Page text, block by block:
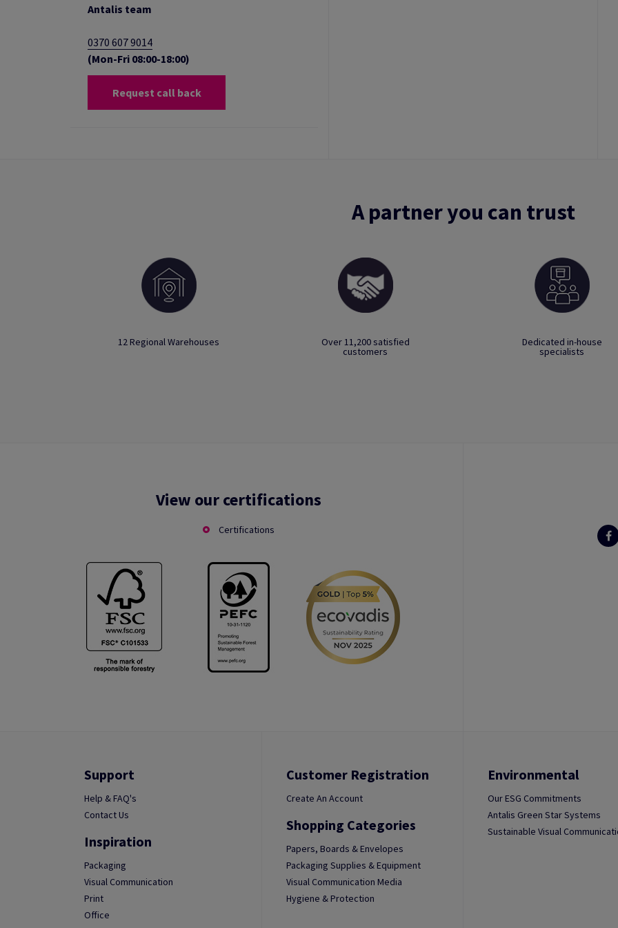
Antalis team
0370 607 9014
(Mon-Fri 08:00-18:00)
Request call back
A partner you can trust
12 Regional Warehouses Over 11,200 satisfied
customers
Dedicated in-house
specialists
View our certifications
Certifications
Support
Help & FAQ's
Contact Us
Inspiration
Packaging
Visual Communication
Print
Office
Customer Registration
Create An Account
Shopping Categories
Papers, Boards & Envelopes
Packaging Supplies & Equipment
Visual Communication Media
Hygiene & Protection
Environmental
Our ESG Commitments
Antalis Green Star Systems
Sustainable Visual